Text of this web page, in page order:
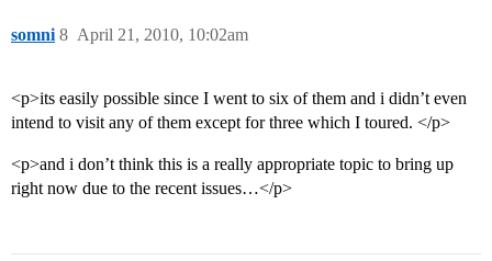
somni April 21, 2010, 10:02am
8
<p>its easily possible since I went to six of them and i didn’t even
intend to visit any of them except for three which I toured. </p>
<p>and i don’t think this is a really appropriate topic to bring up
right now due to the recent issues…</p>